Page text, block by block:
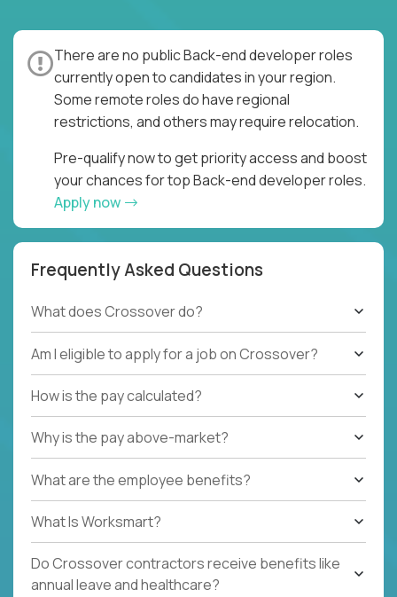
There are no public Back-end developer roles
currently open to candidates in your region.
Some remote roles do have regional
restrictions, and others may require relocation.
Pre-qualify now to get priority access and boost
your chances for top Back-end developer roles.
Apply now
Frequently Asked Questions
What does Crossover do?
Am I eligible to apply for a job on Crossover?
How is the pay calculated?
Why is the pay above-market?
What are the employee benefits?
What Is Worksmart?
Do Crossover contractors receive benefits like
annual leave and healthcare?